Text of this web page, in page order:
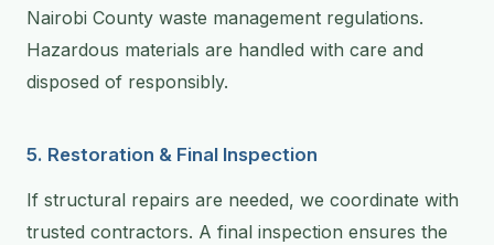
Nairobi County waste management regulations.
Hazardous materials are handled with care and
disposed of responsibly.
5. Restoration & Final Inspection
If structural repairs are needed, we coordinate with
trusted contractors. A final inspection ensures the